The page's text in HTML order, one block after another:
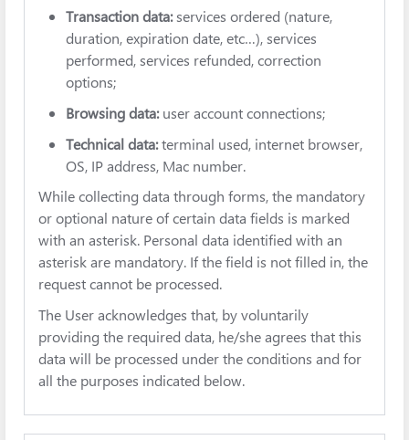
Transaction data:services ordered (nature,
duration, expiration date, etc…), services
performed, services refunded, correction
options;
Browsing data:user account connections;
Technical data:terminal used, internet browser,
OS, IP address, Mac number.
While collecting data through forms, the mandatory
or optional nature of certain data fields is marked
with an asterisk. Personal data identified with an
asterisk are mandatory. If the field is not filled in, the
request cannot be processed.
The User acknowledges that, by voluntarily
providing the required data, he/she agrees that this
data will be processed under the conditions and for
all the purposes indicated below.